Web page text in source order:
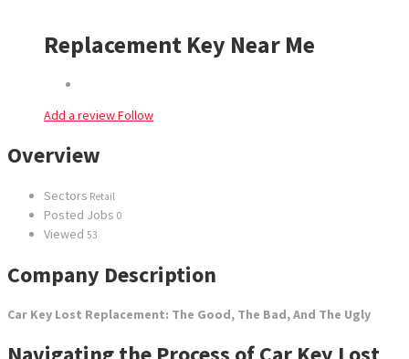
Replacement Key Near Me
Add a reviewFollow
Overview
Sectors Retail
Posted Jobs 0
Viewed 53
Company Description
Car Key Lost Replacement: The Good, The Bad, And The Ugly